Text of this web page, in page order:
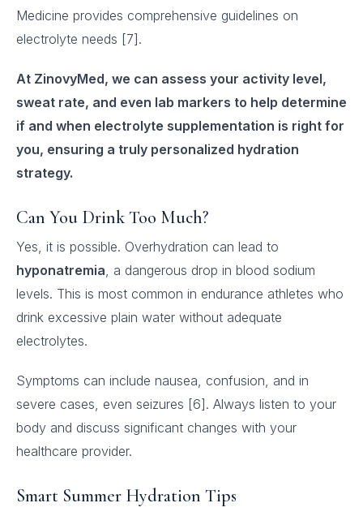
Medicine provides comprehensive guidelines on
electrolyte needs [7].
At ZinovyMed, we can assess your activity level,
sweat rate, and even lab markers to help determine
if and when electrolyte supplementation is right for
you, ensuring a truly personalized hydration
strategy.
Can You Drink Too Much?
Yes, it is possible. Overhydration can lead to
hyponatremia, a dangerous drop in blood sodium
levels. This is most common in endurance athletes who
drink excessive plain water without adequate
electrolytes.
Symptoms can include nausea, confusion, and in
severe cases, even seizures [6]. Always listen to your
body and discuss significant changes with your
healthcare provider.
Smart Summer Hydration Tips